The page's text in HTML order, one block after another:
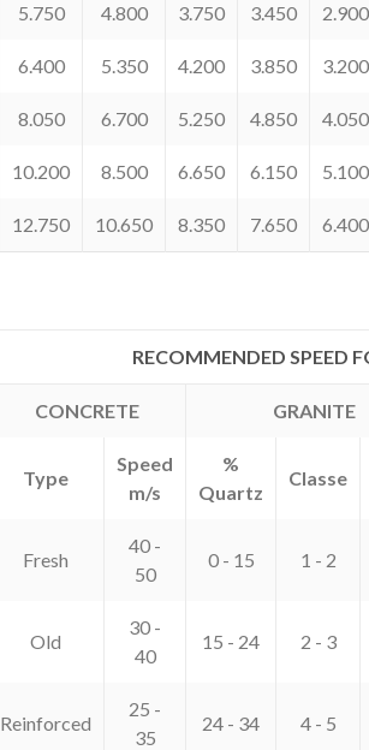
5.750 4.800 3.750 3.450 2.900
6.400 5.350 4.200 3.850 3.200
8.050 6.700 5.250 4.850 4.050
10.200 8.500 6.650 6.150 5.100
12.750 10.650 8.350 7.650 6.400
RECOMMENDED SPEED
CONCRETE GRANITE
Type
Speed
m/s
%
Quartz
Classe
Fresh
40 -
50
0 - 15 1 - 2
Old
30 -
40
15 - 24 2 - 3
Reinforced
25 -
35
24 - 34 4 - 5